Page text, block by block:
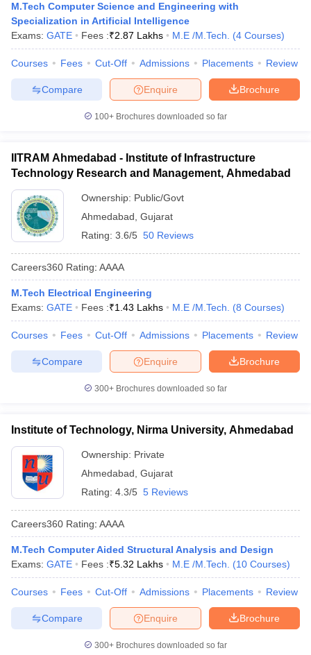
M.Tech Computer Science and Engineering with
Specialization in Artificial Intelligence
Exams: GATE Fees :₹2.87 Lakhs M.E /M.Tech. (4 Courses)
Courses Fees Cut-Off Admissions Placements Review
Brochure
Enquire
Compare
100+ Brochures downloaded so far
IITRAM Ahmedabad - Institute of Infrastructure
Technology Research and Management, Ahmedabad
Ownership: Public/Govt
Ahmedabad Gujarat
Rating: 3.6/5 50 Reviews
Careers360 Rating: AAAA
M.Tech Electrical Engineering
Exams: GATE Fees :₹1.43 Lakhs M.E /M.Tech. (8 Courses)
Courses Fees Cut-Off Admissions Placements Review
Brochure
Enquire
Compare
300+ Brochures downloaded so far
Institute of Technology, Nirma University, Ahmedabad
Ownership: Private
Ahmedabad Gujarat
Rating: 4.3/5 5 Reviews
Careers360 Rating: AAAA
M.Tech Computer Aided Structural Analysis and Design
Exams: GATE Fees :₹5.32 Lakhs M.E /M.Tech. (10 Courses)
Courses Fees Cut-Off Admissions Placements Review
Brochure
Enquire
Compare
300+ Brochures downloaded so far